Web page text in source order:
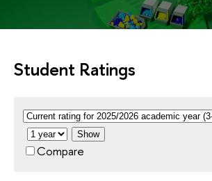
Student Ratings
Show
Compare